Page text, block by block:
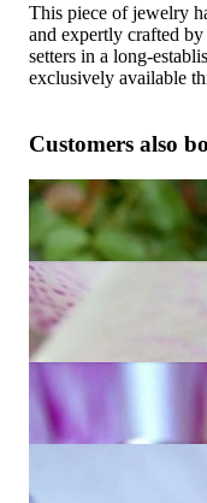
This piece of jewelry
and expertly crafted
setters in a long-
exclusively available
Customers also
Fabulous Amethyst
4.873,95 €
Unique Amethyst
Price on request
Extravagant
5.327,73 €